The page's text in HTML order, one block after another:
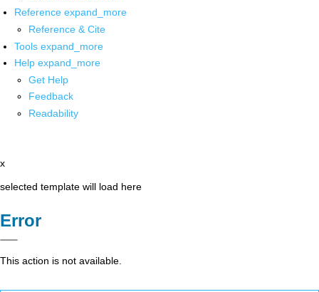
Reference expand_more
Reference & Cite
Tools expand_more
Help expand_more
Get Help
Feedback
Readability
x
selected template will load here
Error
This action is not available.